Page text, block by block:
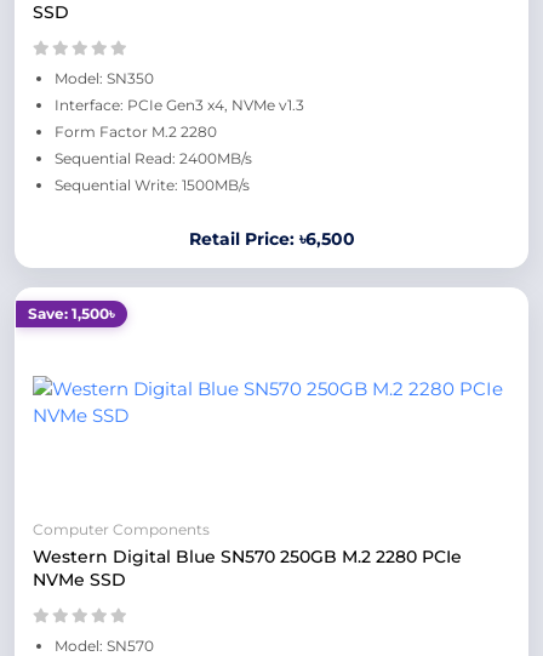
SSD
Model: SN350
Interface: PCIe Gen3 x4, NVMe v1.3
Form Factor M.2 2280
Sequential Read: 2400MB/s
Sequential Write: 1500MB/s
Retail Price: ৳6,500
Save: 1,500৳
Computer Components
Western Digital Blue SN570 250GB M.2 2280 PCIe
NVMe SSD
Model: SN570